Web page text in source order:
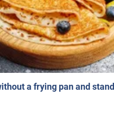
a frying pan and